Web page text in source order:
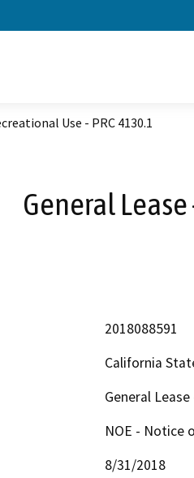
Use - PRC 4130.1
General
2018088591
California
General
NOE - Notice
8/31/2018